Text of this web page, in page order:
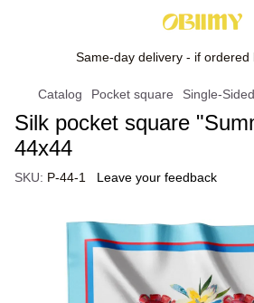
Same-day delivery - if ordered
Catalog Pocket square Single-
Silk pocket square
44x44
SKU: P-44-1 Leave your feedback